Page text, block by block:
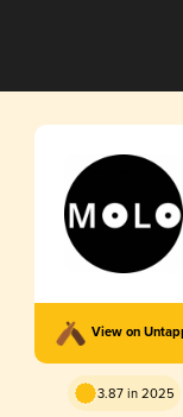
View on
3.87 in 2025